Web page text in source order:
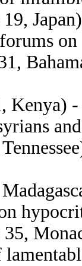
19,
Kenya)
35,